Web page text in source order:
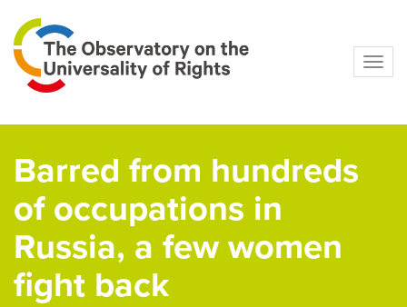
Barred from hundreds
of occupations in
Russia, a few women
fight back